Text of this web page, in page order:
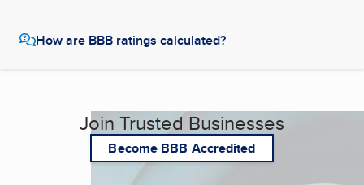
How are BBB ratings calculated?
Join Trusted Businesses
Become BBB Accredited